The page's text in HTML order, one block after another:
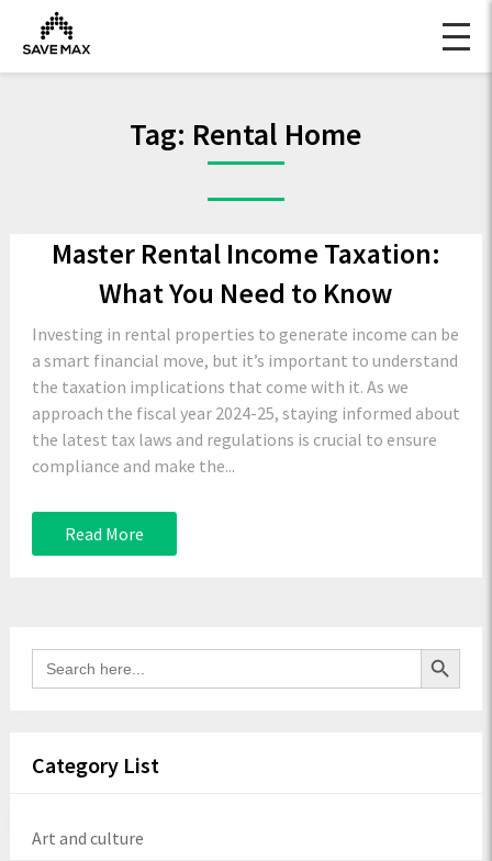
Tag: Rental Home
Master Rental Income Taxation:
What You Need to Know
Investing in rental properties to generate income can be
a smart financial move, but it’s important to understand
the taxation implications that come with it. As we
approach the fiscal year 2024-25, staying informed about
the latest tax laws and regulations is crucial to ensure
compliance and make the...
Read More
Search
for:
Search Button
Category List
Art and culture